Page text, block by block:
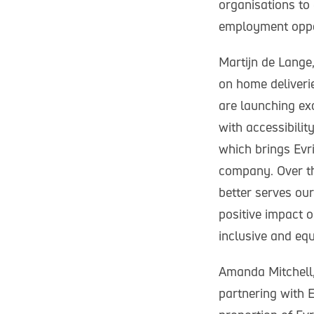
organisations
employment
Martijn de
on home
are launching
with
which brings
company. Over
better serves
positive impact
inclusive and
Amanda
partnering with